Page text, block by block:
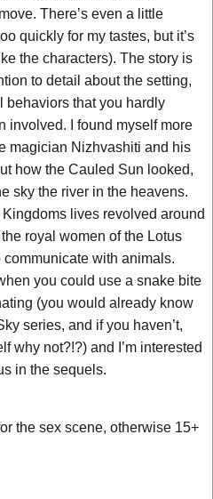
There’s even a little
quickly for my tastes, but it’s
the characters). The story is
to detail about the setting,
behaviors that you hardly
involved. I found myself more
magician Nizhvashiti and his
how the Cauled Sun looked,
sky the river in the heavens.
lives revolved around
royal women of the Lotus
with animals.
you could use a snake bite
(you would already know
series, and if you haven’t,
why not?!?) and I’m interested
in the sequels.
the sex scene, otherwise 15+